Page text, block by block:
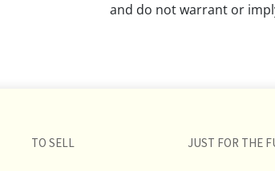
and do not warrant or
representation and are
TO SELL JUST FOR THE